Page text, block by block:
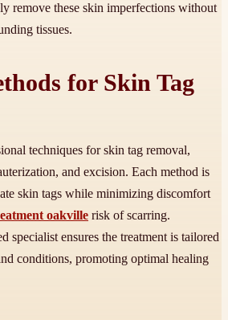
remove these skin imperfections without
tissues.
for Skin Tag
techniques for skin tag removal,
and excision. Each method is
skin tags while minimizing discomfort
oakville risk of scarring.
specialist ensures the treatment is tailored
conditions, promoting optimal healing